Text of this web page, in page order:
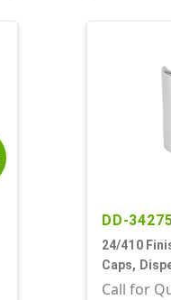
DD-
24/410
Caps,
Disc-Top,
Call for